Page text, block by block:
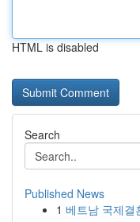
HTML is disabled
Search
Published News
1 베트남 국제결